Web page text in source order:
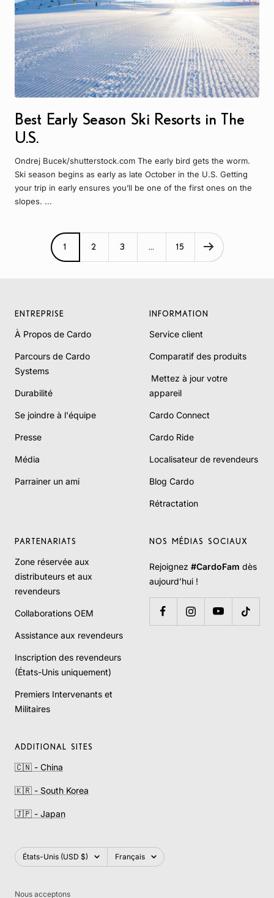
Best Early Season Ski Resorts in The
U.S.
Ondrej Bucek/shutterstock.com The early bird gets the worm.
Ski season begins as early as late October in the U.S. Getting
your trip in early ensures you’ll be one of the first ones on the
slopes. ...
1 2 3 … 15
ENTREPRISE
À Propos de Cardo
Parcours de Cardo
Systems
Durabilité
Se joindre à l'équipe
Presse
Média
Parrainer un ami
INFORMATION
Service client
Comparatif des produits
Mettez à jour votre
appareil
Cardo Connect
Cardo Ride
Localisateur de revendeurs
Blog Cardo
Rétractation
PARTENARIATS
Zone réservée aux
distributeurs et aux
revendeurs
Collaborations OEM
Assistance aux revendeurs
Inscription des revendeurs
(États-Unis uniquement)
Premiers Intervenants et
Militaires
NOS MÉDIAS SOCIAUX
Rejoignez #CardoFam dès
aujourd’hui !
ADDITIONAL SITES
🇨🇳 - China
🇰🇷 - South Korea
🇯🇵 - Japan
Pays/région
États-Unis (USD $) Langue
Français
Nous acceptons